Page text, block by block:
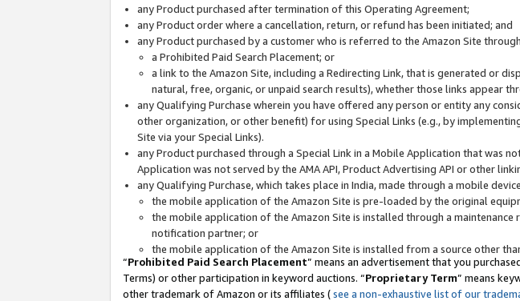
any Product purchased after termination of this Operating Agreement;
any Product order where a cancellation, return, or refund has been initiated; and
any Product purchased by a customer who is referred to the Amazon Site
a Prohibited Paid Search Placement; or
a link to the Amazon Site, including a Redirecting Link, that is generated or
natural, free, organic, or unpaid search results), whether those links appear
any Qualifying Purchase wherein you have offered any person or entity any
other organization, or other benefit) for using Special Links (e.g., by
Site via your Special Links).
any Product purchased through a Special Link in a Mobile Application that was
Application was not served by the AMA API, Product Advertising API or other
any Qualifying Purchase, which takes place in India, made through a mobile
the mobile application of the Amazon Site is pre-loaded by the original
the mobile application of the Amazon Site is installed through a
notification partner; or
the mobile application of the Amazon Site is installed from a source other
“Prohibited Paid Search Placement” means an advertisement that you
Terms) or other participation in keyword auctions. “Proprietary Term” means
other trademark of Amazon or its affiliates (see a non-exhaustive list of our